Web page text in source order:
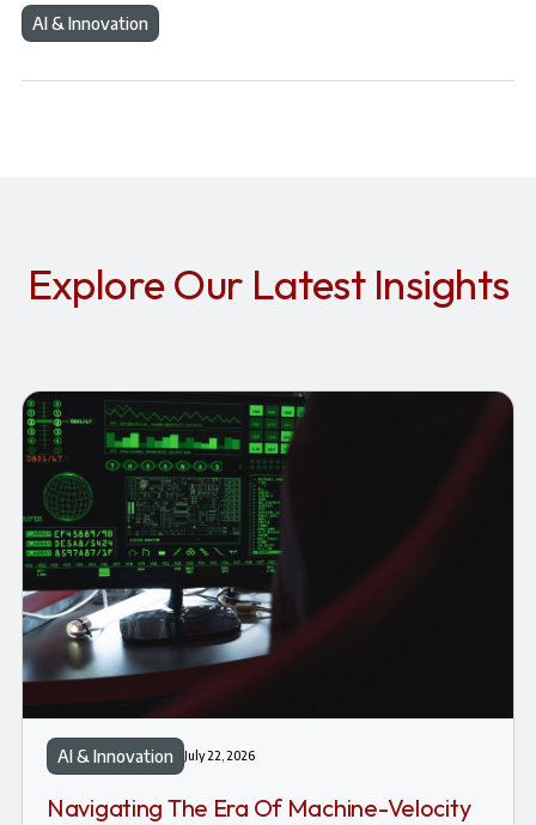
AI & Innovation
Explore Our Latest Insights
AI & Innovation July 22, 2026
Navigating The Era Of Machine-Velocity